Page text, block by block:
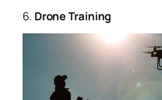
6. Drone Training